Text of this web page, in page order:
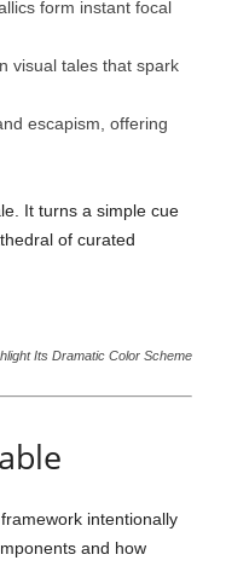
form instant focal
visual tales that spark
escapism, offering
It turns a simple cue
of curated
Its Dramatic Color Scheme
intentionally
and how